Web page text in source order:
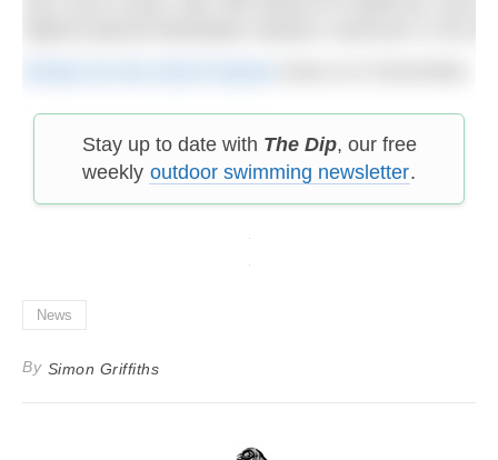
Stay up to date with The Dip, our free
weekly outdoor swimming newsletter.
News
By Simon Griffiths